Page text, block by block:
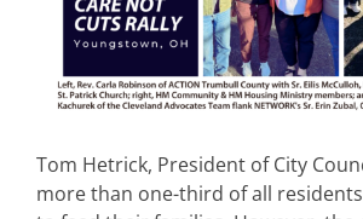
Tom Hetrick, President of City
more than one-third of all residents